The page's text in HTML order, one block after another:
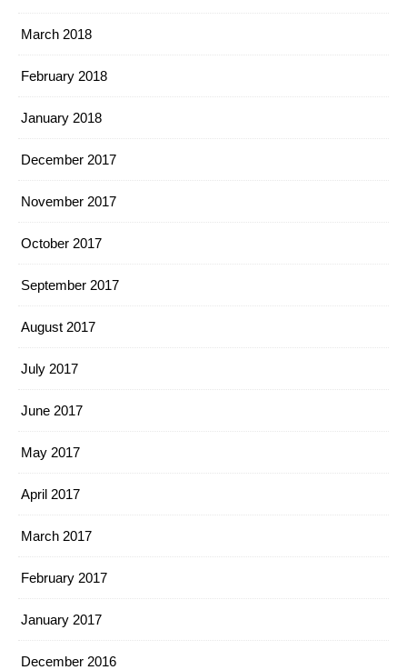
March 2018
February 2018
January 2018
December 2017
November 2017
October 2017
September 2017
August 2017
July 2017
June 2017
May 2017
April 2017
March 2017
February 2017
January 2017
December 2016